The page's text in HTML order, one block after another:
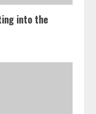
into the